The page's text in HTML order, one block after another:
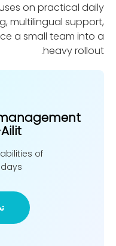
on practical daily
multilingual support,
a small team into a
heavy rollout.
of
days